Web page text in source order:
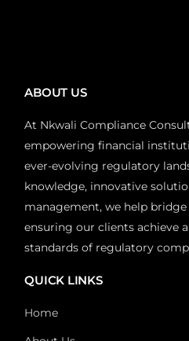
ABOUT US
At Nkwali Compliance
empowering financial
ever-evolving regulatory
knowledge, innovative
management, we help
ensuring our clients achieve
standards of regulatory
QUICK LINKS
Home